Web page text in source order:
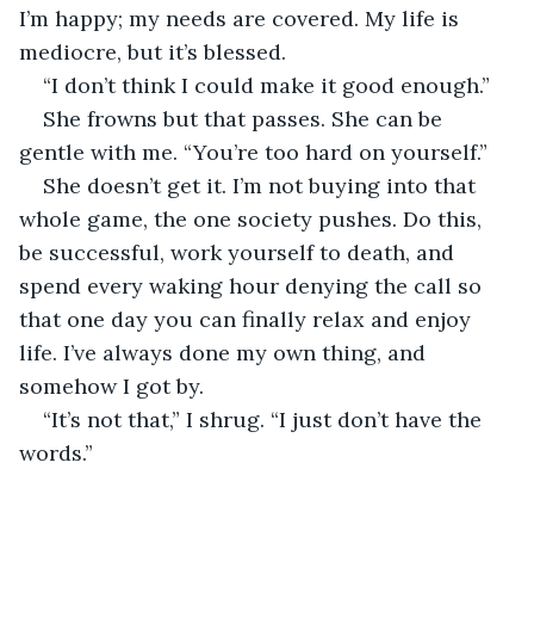
I’m happy; my needs are covered. My life is
mediocre, but it’s blessed.
“I don’t think I could make it good enough.”
She frowns but that passes. She can be
gentle with me. “You’re too hard on yourself.”
She doesn’t get it. I’m not buying into that
whole game, the one society pushes. Do this,
be successful, work yourself to death, and
spend every waking hour denying the call so
that one day you can finally relax and enjoy
life. I’ve always done my own thing, and
somehow I got by.
“It’s not that,” I shrug. “I just don’t have the
words.”